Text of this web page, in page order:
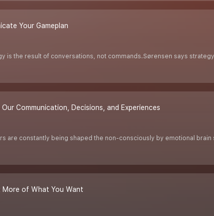
Your Gameplan
is the result of conversations, not commands.Sørensen says
Communication, Decisions, and Experiences
are constantly being shaped the non-consciously by emotional brain
of What You Want